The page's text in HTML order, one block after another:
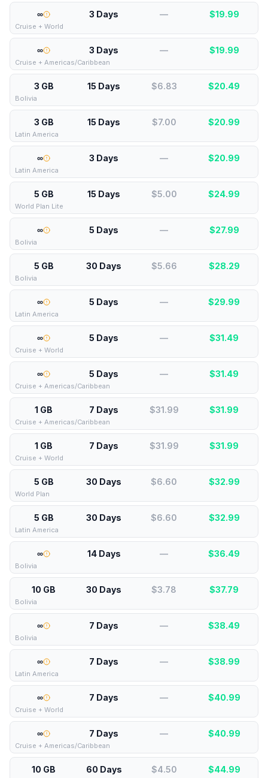
∞ 3 Days — $19.99
Cruise + World
∞ 3 Days — $19.99
Cruise + Americas/Caribbean
3 GB 15 Days $6.83 $20.49
Bolivia
3 GB 15 Days $7.00 $20.99
Latin America
∞ 3 Days — $20.99
Latin America
5 GB 15 Days $5.00 $24.99
World Plan Lite
∞ 5 Days — $27.99
Bolivia
5 GB 30 Days $5.66 $28.29
Bolivia
∞ 5 Days — $29.99
Latin America
∞ 5 Days — $31.49
Cruise + World
∞ 5 Days — $31.49
Cruise + Americas/Caribbean
1 GB 7 Days $31.99 $31.99
Cruise + Americas/Caribbean
1 GB 7 Days $31.99 $31.99
Cruise + World
5 GB 30 Days $6.60 $32.99
World Plan
5 GB 30 Days $6.60 $32.99
Latin America
∞ 14 Days — $36.49
Bolivia
10 GB 30 Days $3.78 $37.79
Bolivia
∞ 7 Days — $38.49
Bolivia
∞ 7 Days — $38.99
Latin America
∞ 7 Days — $40.99
Cruise + World
∞ 7 Days — $40.99
Cruise + Americas/Caribbean
10 GB 60 Days $4.50 $44.99